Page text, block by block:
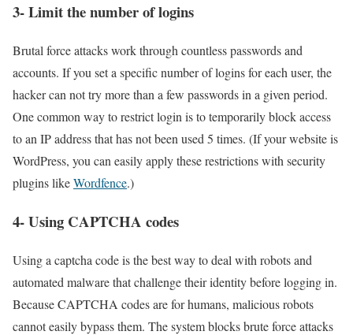
3- Limit the number of logins
Brutal force attacks work through countless passwords and
accounts. If you set a specific number of logins for each user, the
hacker can not try more than a few passwords in a given period.
One common way to restrict login is to temporarily block access
to an IP address that has not been used 5 times. (If your website is
WordPress, you can easily apply these restrictions with security
plugins likeWordfence.)
4- Using CAPTCHA codes
Using a captcha code is the best way to deal with robots and
automated malware that challenge their identity before logging in.
Because CAPTCHA codes are for humans, malicious robots
cannot easily bypass them. The system blocks brute force attacks